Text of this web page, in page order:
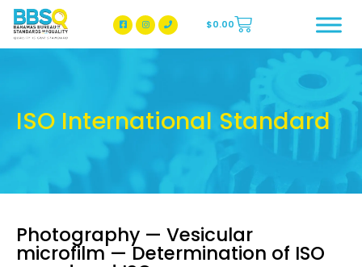
BBSQ Facebook Page
BBSQ Instagram Page
$0.00
ISO International Standard
Photography — Vesicular
microfilm — Determination of ISO